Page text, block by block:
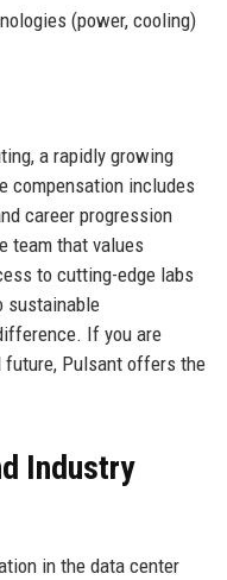
(power, cooling)
a rapidly growing
compensation includes
career progression
team that values
to cutting-edge labs
sustainable
If you are
future, Pulsant offers the
Industry
in the data center